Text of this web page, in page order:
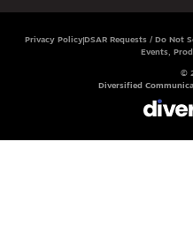
Privacy Policy DSAR Requests / Do Not
Events,
©
Diversified